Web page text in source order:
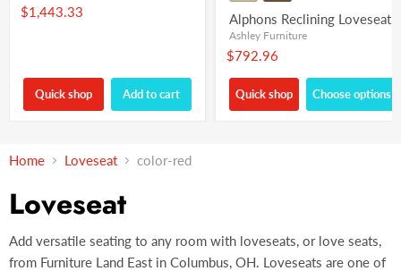
$1,443.33
Quick shop Add to cart
Alphons Reclining Loveseat
Ashley Furniture
$792.96
Quick shop Choose options
Home Loveseat color-red
Loveseat
Add versatile seating to any room with loveseats, or love seats,
from Furniture Land East in Columbus, OH. Loveseats are one of